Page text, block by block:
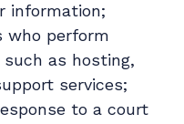
information;
who perform
as hosting,
services;
to a court